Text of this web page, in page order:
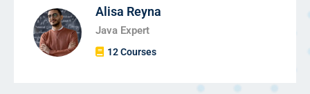
Alisa Reyna
Java Expert
12 Courses